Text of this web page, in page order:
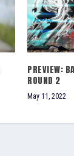
PREVIEW:
ROUND 2
May 11, 2022